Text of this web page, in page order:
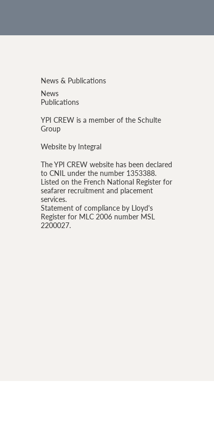
News & Publications
News
Publications
YPI CREW is a member of the Schulte
Group
Website by Integral
The YPI CREW website has been declared
to CNIL under the number 1353388.
Listed on the French National Register for
seafarer recruitment and placement
services.
Statement of compliance by Lloyd's
Register for MLC 2006 number MSL
2200027.